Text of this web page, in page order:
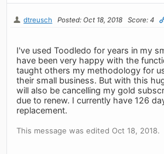
dtreusch Posted: Oct 18, 2018 Score: 4
I've used Toodledo for years in my
have been very happy with the
taught others my methodology for
their small business. But with this
will also be cancelling my gold
due to renew. I currently have 126
replacement.
This message was edited Oct 18, 2018.